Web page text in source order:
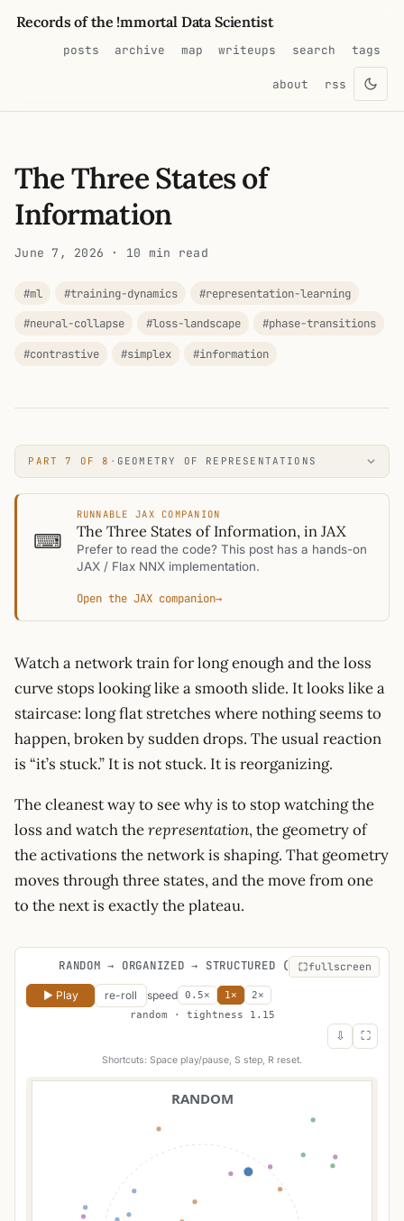
Records of the !mmortal Data Scientist
posts archive map writeups search tags
about rss
The Three States of
Information
June 7, 2026 · 10 min read
#ml #training-dynamics
#representation-learning
#neural-collapse
#loss-landscape
#phase-transitions
#contrastive
#simplex #information
PART 7 OF 8 · GEOMETRY OF REPRESENTATIONS
⌨
RUNNABLE JAX COMPANION
The Three States of Information, in JAX
Prefer to read the code? This post has a hands-on
JAX / Flax NNX implementation.
Open the JAX companion→
Watch a network train for long enough and the loss
curve stops looking like a smooth slide. It looks like a
staircase: long flat stretches where nothing seems to
happen, broken by sudden drops. The usual reaction
is “it’s stuck.” It is not stuck. It is reorganizing.
The cleanest way to see why is to stop watching the
loss and watch therepresentation, the geometry of
the activations the network is shaping. That geometry
moves through three states, and the move from one
to the next is exactly the plateau.
RANDOM → ORGANIZED → STRUCTURED (LOOPING)
▶ Play re-roll speed 0.5× 1×
2×
random · tightness 1.15
⇩ ⛶
Shortcuts: Space play/pause, S step, R reset.
fullscreen